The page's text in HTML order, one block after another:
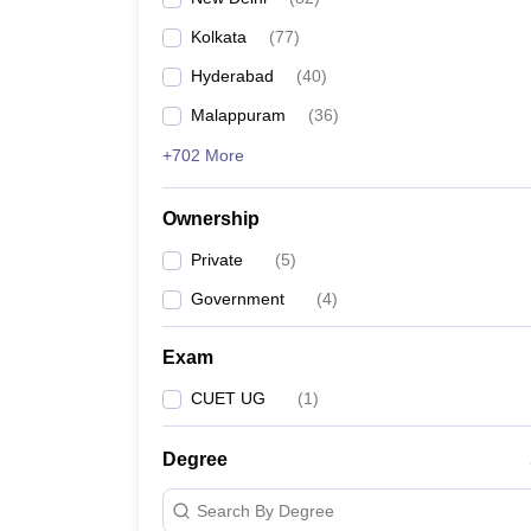
Kolkata (77)
Hyderabad (40)
Malappuram (36)
+702 More
Ownership
Private (5)
Government (4)
Exam
CUET UG (1)
Degree
Search By Degree